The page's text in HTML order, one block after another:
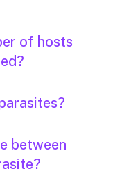
of hosts
between